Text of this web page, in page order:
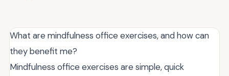
What are mindfulness office exercises, and how can
they benefit me?
Mindfulness office exercises are simple, quick